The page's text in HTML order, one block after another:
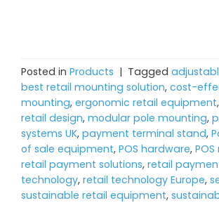
Posted in Products | Tagged
best retail mounting solution, cost-
mounting, ergonomic retail equipment,
retail design, modular pole mounting,
systems UK, payment terminal stand,
of sale equipment, POS hardware,
retail payment solutions, retail
technology, retail technology Europe,
sustainable retail equipment,